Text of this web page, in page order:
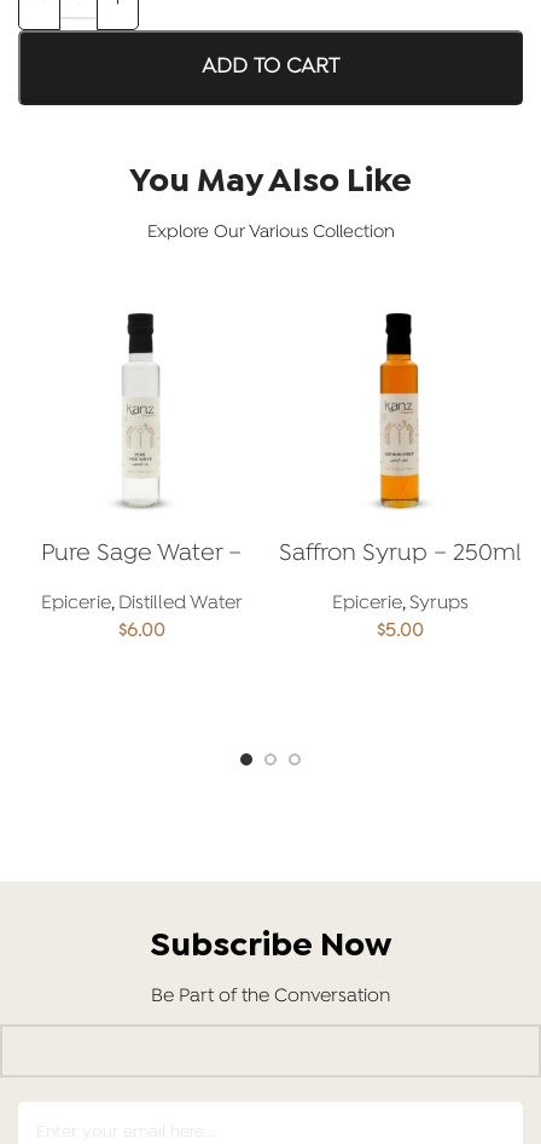
ADD TO CART
You May Also Like
Explore Our Various Collection
Pure Sage Water –
Epicerie, Distilled Water
$6.00
Saffron Syrup – 250ml
Epicerie,Syrups
$5.00
Subscribe Now
Be Part of the Conversation